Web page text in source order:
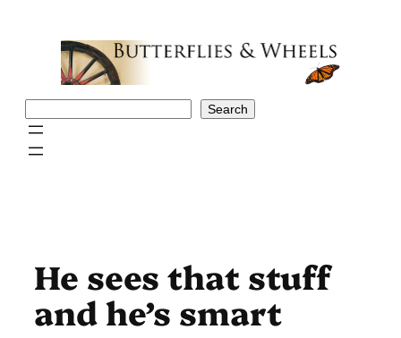
Search
He sees that stuff
and he’s smart